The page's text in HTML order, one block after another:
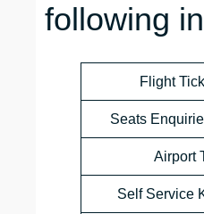
following
Flight
Seats
Airport
Self Service